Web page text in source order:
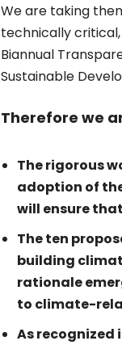
We are taking
technically
Biannual
Sustainable
Therefore we
The rigorous
adoption of
will ensure
The ten
building
rationale
to climate-
As recognized